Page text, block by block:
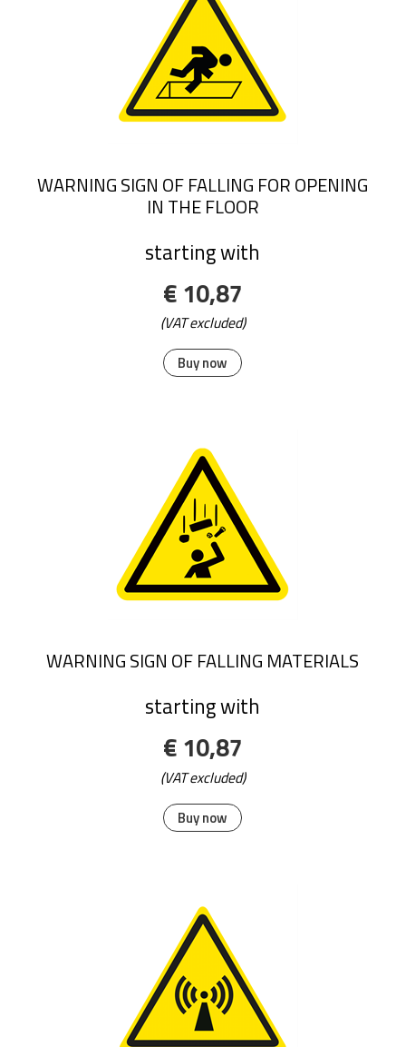
Buy now
WARNING SIGN OF FALLING FOR OPENING
IN THE FLOOR
starting with
€ 10,87
(VAT excluded)
Buy now
WARNING SIGN OF FALLING MATERIALS
starting with
€ 10,87
(VAT excluded)